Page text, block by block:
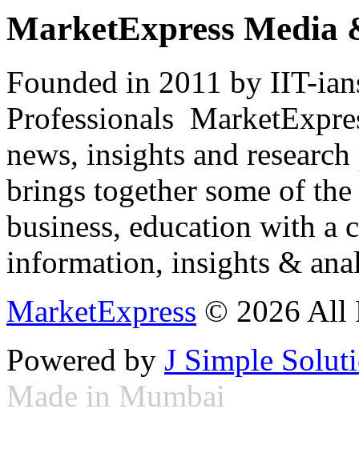
MarketExpress Media
Founded in 2011 by IIT-
Professionals
news, insights and
brings together some of
business, education with
information, insights &
MarketExpress © 2026 All
Powered by J Simple
Made in Mumbai